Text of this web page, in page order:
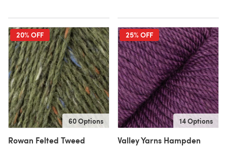
20% OFF
60 Options
Rowan Felted Tweed
25% OFF
14 Options
Valley Yarns Hampden